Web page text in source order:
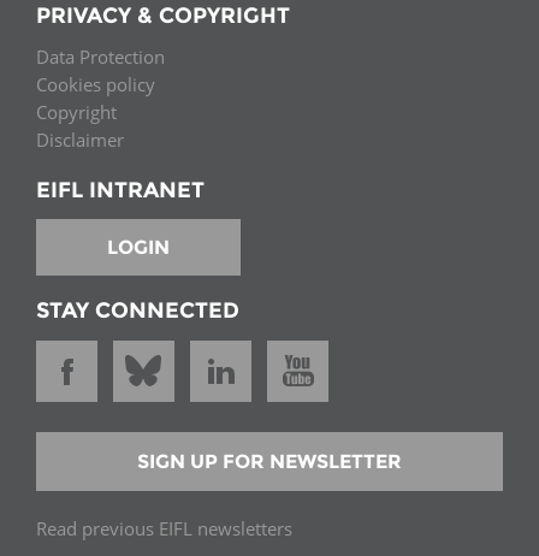
PRIVACY & COPYRIGHT
Data Protection
Cookies policy
Copyright
Disclaimer
EIFL INTRANET
LOGIN
STAY CONNECTED
SIGN UP FOR NEWSLETTER
Read previous EIFL newsletters